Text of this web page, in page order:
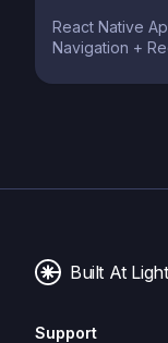
React Native
Navigation +
Built At
Support